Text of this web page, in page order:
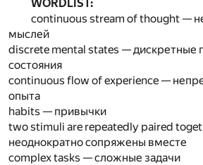
WORDLIST:
continuous stream of thought —
мыслей
discrete mental states — дискретные
состояния
continuous flow of experience —
опыта
habits — привычки
two stimuli are repeatedly paired
неоднократно сопряжены вместе
complex tasks — сложные задачи